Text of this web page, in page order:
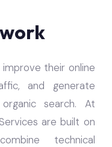
their online
and generate
search. At
are built on
technical